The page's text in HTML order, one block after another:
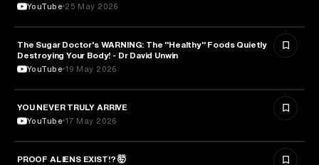
YouTube 25 May 2026
HEALTH & MEDICINE
The Sugar Doctor's WARNING: The "Healthy" Foods Quietly
Destroying Your Body! - Dr David Unwin
YouTube 19 May 2026
ARTS & CULTURE
YOU NEVER TRULY ARRIVE
YouTube 17 May 2026
ASTRONOMY
PROOF ALIENS EXIST!? 🤯